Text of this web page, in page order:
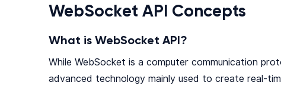
WebSocket API Concepts
What is WebSocket API?
While WebSocket is a computer communication
advanced technology mainly used to create real-